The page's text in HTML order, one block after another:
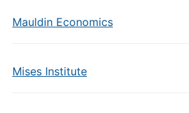
Mauldin Economics
Mises Institute